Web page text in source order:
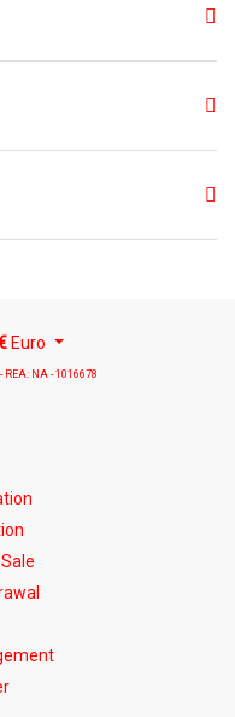
Euro
REA: NA - 1016678